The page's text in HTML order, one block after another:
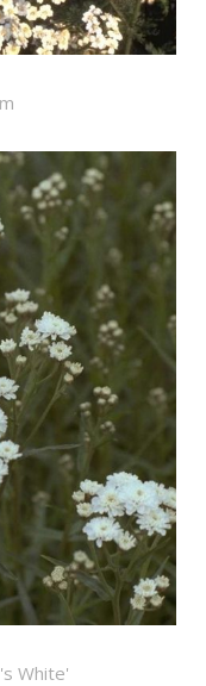
White'